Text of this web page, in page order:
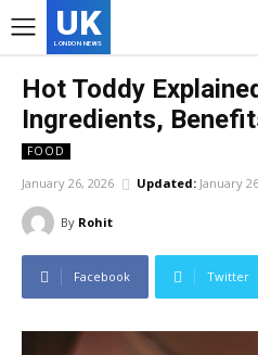
UK
LONDON NEWS
Hot Toddy
Ingredients,
FOOD
January 26, 2026 Updated: January
By Rohit
Facebook Twitter